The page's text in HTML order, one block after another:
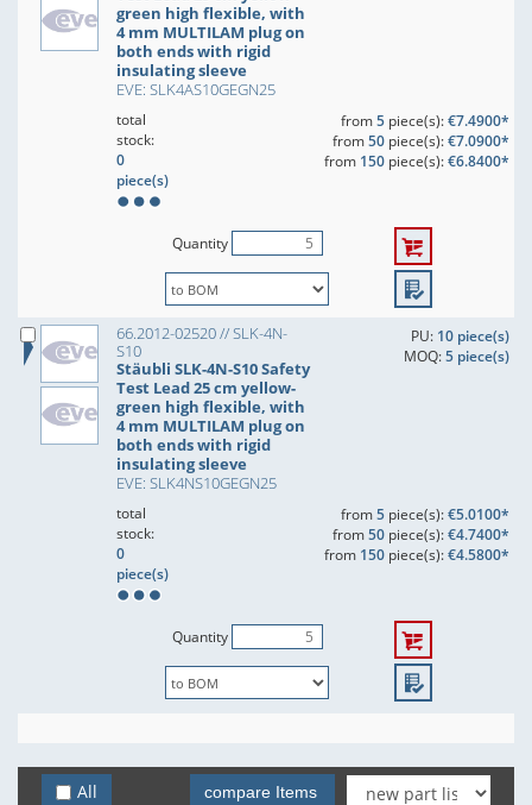
green high flexible, with
4 mm MULTILAM plug on
both ends with rigid
insulating sleeve
EVE: SLK4AS10GEGN25
total
stock:
0
piece(s)
from5piece(s):€7.4900*
from50piece(s):€7.0900*
from 150piece(s):€6.8400*
Quantity
66.2012-02520 // SLK-4N-
S10
Stäubli SLK-4N-S10 Safety
Test Lead 25 cm yellow-
green high flexible, with
4 mm MULTILAM plug on
both ends with rigid
insulating sleeve
EVE: SLK4NS10GEGN25
PU: 10 piece(s)
MOQ:5 piece(s)
total
stock:
0
piece(s)
from5piece(s):€5.0100*
from50piece(s):€4.7400*
from 150piece(s):€4.5800*
Quantity
All compare Items